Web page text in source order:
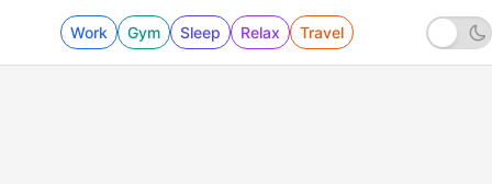
Work Gym Sleep Relax Travel